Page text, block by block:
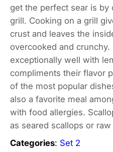
get the perfect sear is by
grill. Cooking on a grill
crust and leaves the
overcooked and crunchy.
exceptionally well with
compliments their flavor
of the most popular
also a favorite meal
with food allergies.
as seared scallops or
Categories: Set 2